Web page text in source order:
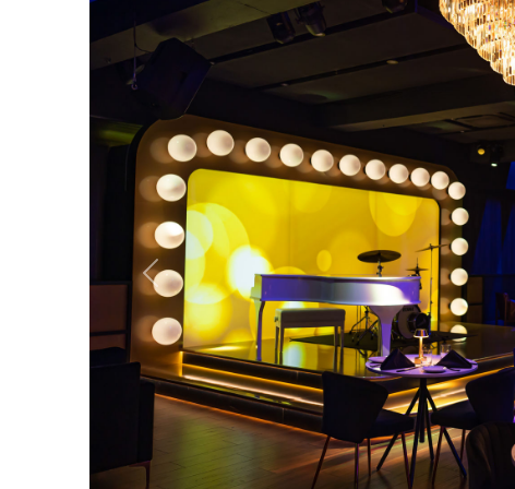
Previous